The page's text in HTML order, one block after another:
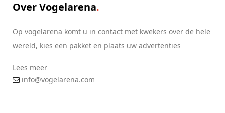
Over Vogelarena
Op vogelarena komt u in contact met kwekers over de hele
wereld, kies een pakket en plaats uw advertenties
Lees meer
info@vogelarena.com